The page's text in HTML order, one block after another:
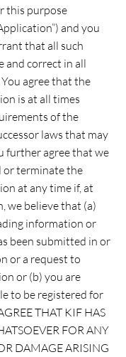
this purpose
and you
that all such
and correct in all
agree that the
is at all times
of the
laws that may
further agree that we
or terminate the
at any time if, at
we believe that (a)
information or
been submitted in or
or a request to
or (b) you are
to be registered for
THAT KIF HAS
FOR ANY
DAMAGE ARISING